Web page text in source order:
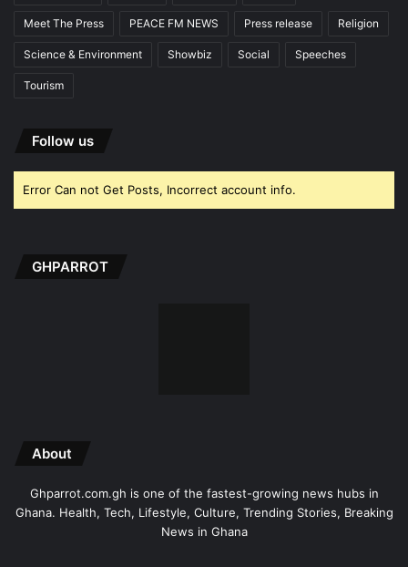
Meet The Press PEACE FM NEWS Press release Religion
Science & Environment Showbiz Social Speeches
Tourism
Follow us
Error Can not Get Posts, Incorrect account info.
GHPARROT
About
Ghparrot.com.gh is one of the fastest-growing news hubs in
Ghana. Health, Tech, Lifestyle, Culture, Trending Stories, Breaking
News in Ghana